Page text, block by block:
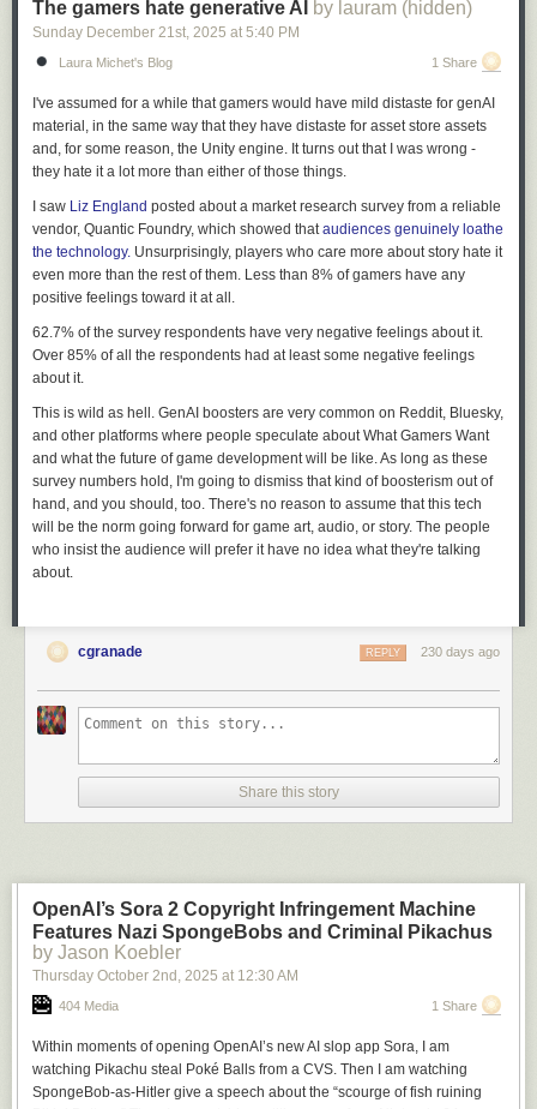
The gamers hate generative AI by lauram (hidden)
Sunday December 21 st , 2025 at 5:40 PM
Laura Michet's Blog 1 Share
I've assumed for a while that gamers would have mild distaste for genAI
material, in the same way that they have distaste for asset store assets
and, for some reason, the Unity engine. It turns out that I was wrong -
they hate it a lot more than either of those things.
I saw Liz England posted about a market research survey from a reliable
vendor, Quantic Foundry, which showed that audiences genuinely loathe
the technology. Unsurprisingly, players who care more about story hate it
even more than the rest of them. Less than 8% of gamers have any
positive feelings toward it at all.
62.7% of the survey respondents have very negative feelings about it.
Over 85% of all the respondents had at least some negative feelings
about it.
This is wild as hell. GenAI boosters are very common on Reddit, Bluesky,
and other platforms where people speculate about What Gamers Want
and what the future of game development will be like. As long as these
survey numbers hold, I'm going to dismiss that kind of boosterism out of
hand, and you should, too. There's no reason to assume that this tech
will be the norm going forward for game art, audio, or story. The people
who insist the audience will prefer it have no idea what they're talking
about.
cgranade 230 days ago
REPLY
Share this story
OpenAI’s Sora 2 Copyright Infringement Machine
Features Nazi SpongeBobs and Criminal Pikachus
by Jason Koebler
Thursday October 2nd , 2025 at 12:30 AM
404 Media 1 Share
Within moments of opening OpenAI’s new AI slop app Sora, I am
watching Pikachu steal Poké Balls from a CVS. Then I am watching
SpongeBob-as-Hitler give a speech about the “scourge of fish ruining